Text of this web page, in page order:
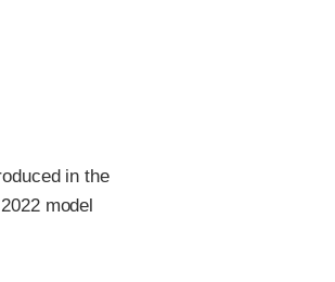
in the
model